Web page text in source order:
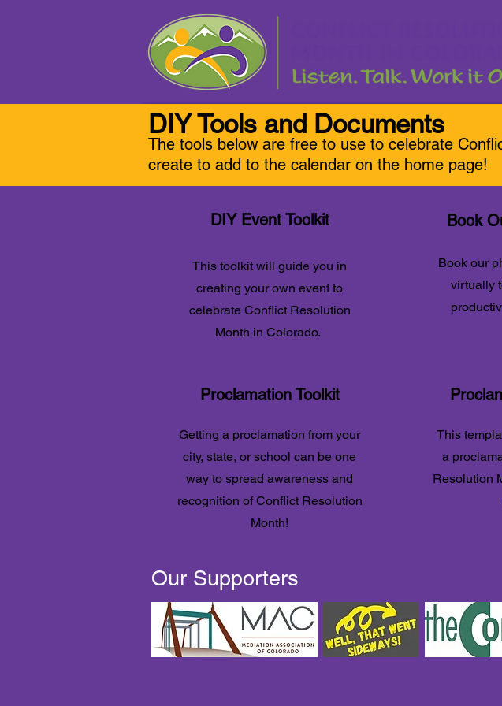
DIY Tools and Documents
The tools below are free to use to celebrate
create to add to the calendar on the home page!
DIY Event Toolkit
This toolkit will guide you in
creating your own event to
celebrate Conflict Resolution
Month in Colorado.
Book
Book our
virtually
Proclamation Toolkit
Getting a proclamation from your
city, state, or school can be one
way to spread awareness and
recognition of Conflict Resolution
Month!
This
a
Resolution
Our Supporters